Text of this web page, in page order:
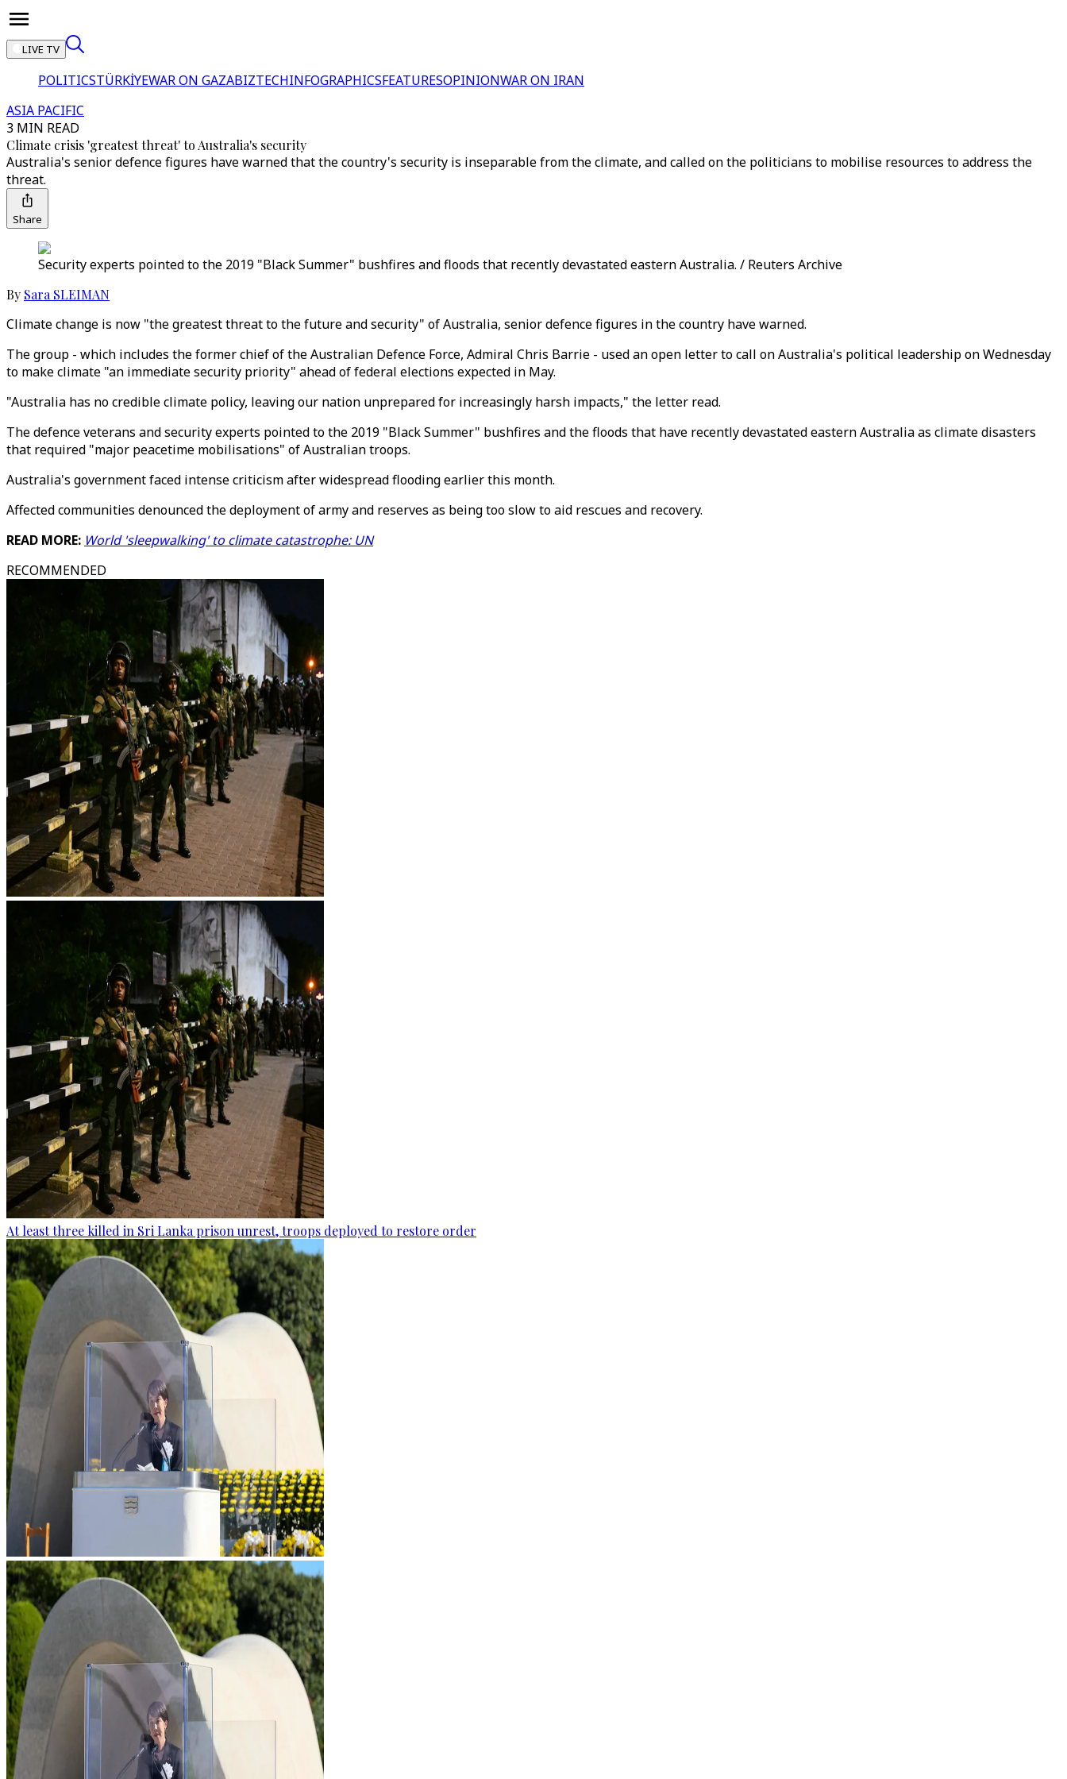
LIVE TV
POLITICSTÜRKİYEWAR ON GAZABIZTECHINFOGRAPHICSFEATURESOPINIONWAR ON IRAN
ASIA PACIFIC
3 MIN READ
Climate crisis 'greatest threat' to Australia's security
Australia's senior defence figures have warned that the country's security is inseparable from the climate, and called on the politicians to mobilise resources to address the
threat.
Share
Security experts pointed to the 2019 "Black Summer" bushfires and floods that recently devastated eastern Australia. / Reuters Archive
By Sara SLEIMAN
Climate change is now "the greatest threat to the future and security" of Australia, senior defence figures in the country have warned.
The group - which includes the former chief of the Australian Defence Force, Admiral Chris Barrie - used an open letter to call on Australia's political leadership on Wednesday
to make climate "an immediate security priority" ahead of federal elections expected in May.
"Australia has no credible climate policy, leaving our nation unprepared for increasingly harsh impacts," the letter read.
The defence veterans and security experts pointed to the 2019 "Black Summer" bushfires and the floods that have recently devastated eastern Australia as climate disasters
that required "major peacetime mobilisations" of Australian troops.
Australia's government faced intense criticism after widespread flooding earlier this month.
Affected communities denounced the deployment of army and reserves as being too slow to aid rescues and recovery.
READ MORE: World 'sleepwalking' to climate catastrophe: UN
RECOMMENDED
At least three killed in Sri Lanka prison unrest, troops deployed to restore order